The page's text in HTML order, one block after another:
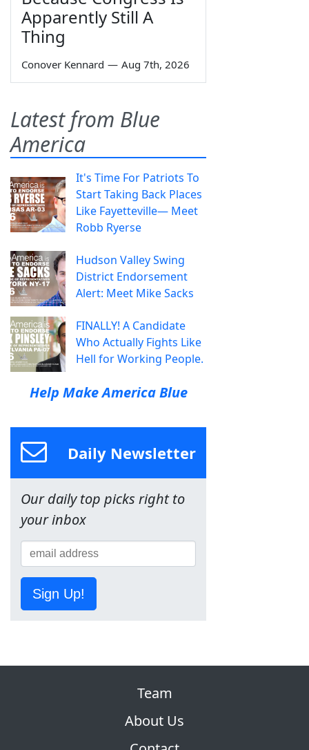
Apparently Still A
Thing
Conover Kennard — Aug 7th, 2026
Latest from Blue
America
It's Time For Patriots To
Start Taking Back Places
Like Fayetteville— Meet
Robb Ryerse
Hudson Valley Swing
District Endorsement
Alert: Meet Mike Sacks
FINALLY! A Candidate
Who Actually Fights Like
Hell for Working People.
Help Make America Blue
Daily Newsletter
Our daily top picks right to
your inbox
Sign Up!
Team
About Us